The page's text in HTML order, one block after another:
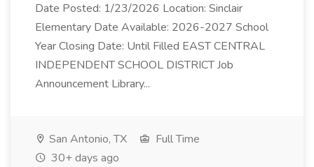
Date Posted: 1/23/2026 Location: Sinclair
Elementary Date Available: 2026-2027 School
Year Closing Date: Until Filled EAST CENTRAL
INDEPENDENT SCHOOL DISTRICT Job
Announcement Library...
San Antonio, TX
Full Time
30+ days ago